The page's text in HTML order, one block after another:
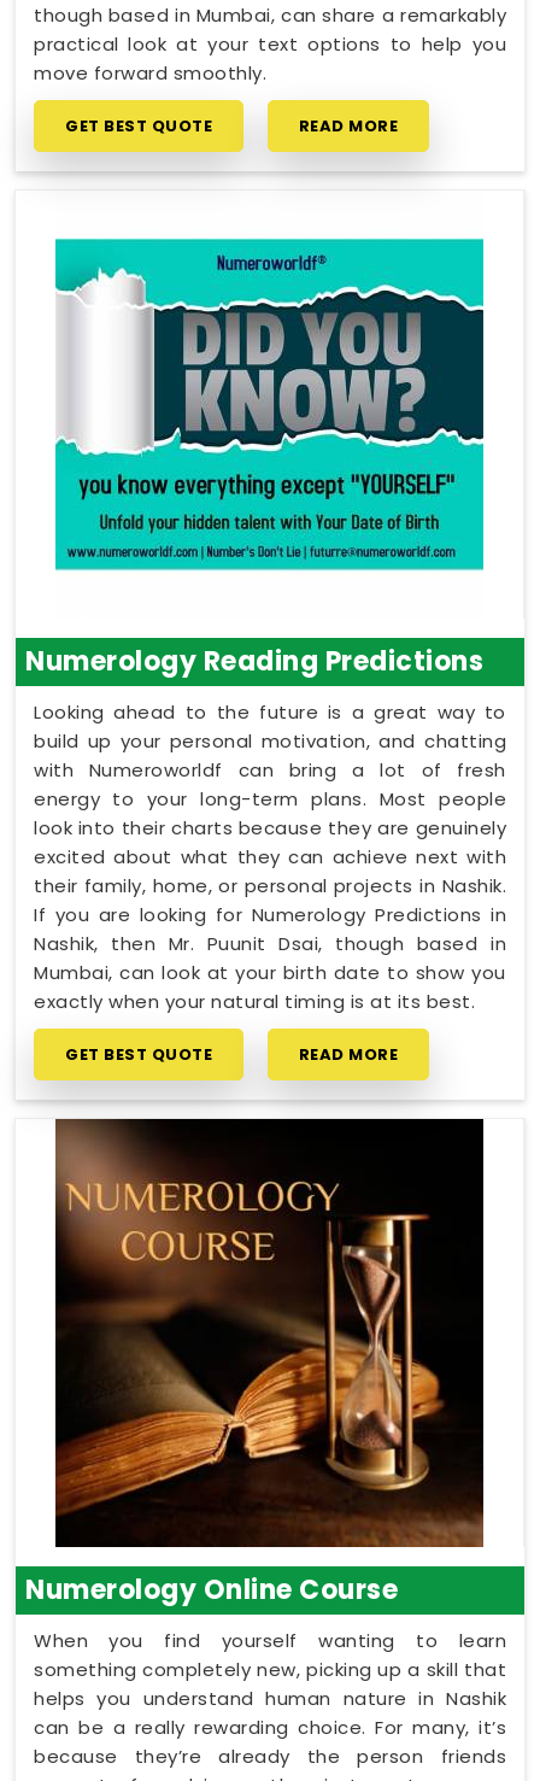
though based in Mumbai, can share a remarkably
practical look at your text options to help you
move forward smoothly.
GET BEST QUOTE READ MORE
Numerology Reading Predictions
Looking ahead to the future is a great way to
build up your personal motivation, and chatting
with Numeroworldf can bring a lot of fresh
energy to your long-term plans. Most people
look into their charts because they are genuinely
excited about what they can achieve next with
their family, home, or personal projects in Nashik.
If you are looking for Numerology Predictions in
Nashik, then Mr. Puunit Dsai, though based in
Mumbai, can look at your birth date to show you
exactly when your natural timing is at its best.
GET BEST QUOTE READ MORE
Numerology Online Course
When you find yourself wanting to learn
something completely new, picking up a skill that
helps you understand human nature in Nashik
can be a really rewarding choice. For many, it’s
because they’re already the person friends